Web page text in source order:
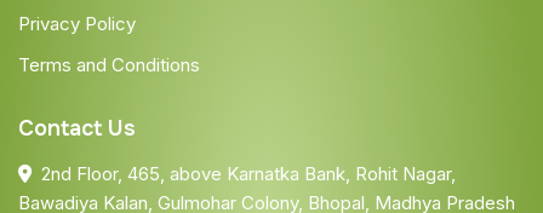
Privacy Policy
Terms and Conditions
Contact Us
2nd Floor, 465, above Karnatka Bank, Rohit Nagar,
Bawadiya Kalan, Gulmohar Colony, Bhopal, Madhya Pradesh